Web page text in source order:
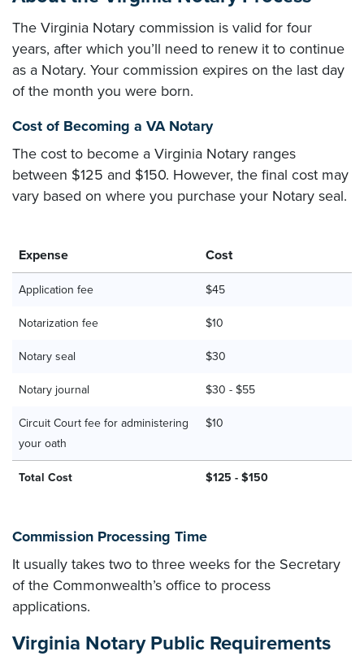
The Virginia Notary commission is valid for four
years, after which you’ll need to renew it to continue
as a Notary. Your commission expires on the last day
of the month you were born.
Cost of Becoming a VA Notary
The cost to become a Virginia Notary ranges
between $125 and $150. However, the final cost may
vary based on where you purchase your Notary seal.
Expense Cost
Application fee $45
Notarization fee $10
Notary seal $30
Notary journal $30 - $55
Circuit Court fee for administering
your oath
$10
Total Cost $125 - $150
Commission Processing Time
It usually takes two to three weeks for the Secretary
of the Commonwealth’s office to process
applications.
Virginia Notary Public Requirements